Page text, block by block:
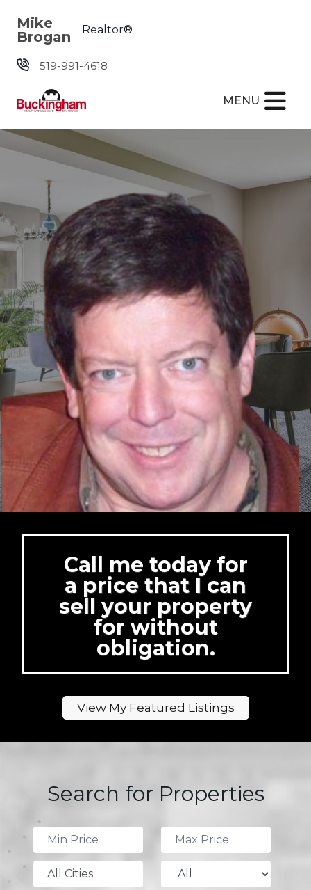
Mike
Brogan
Realtor®
519-991-4618
MENU
Call me today for
a price that I can
sell your property
for without
obligation.
View My Featured Listings
Search for Properties
All Cities